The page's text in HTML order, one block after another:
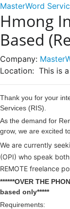
MasterWord
Hmong
Based
Company:
Location: This is
Thank you for your
Services (RIS).
As the demand for
grow, we are excited
We are currently
(OPI) who speak both
REMOTE freelance
******OVER THE
based only*****
Requirements: